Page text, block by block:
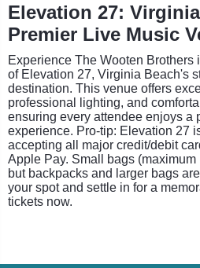
Elevation 27:
Premier Live Music
Experience The Wooten Brothers
of Elevation 27, Virginia Beach's
destination. This venue offers
professional lighting, and
ensuring every attendee enjoys a
experience. Pro-tip: Elevation 27
accepting all major credit/debit
Apple Pay. Small bags (maximum
but backpacks and larger bags
your spot and settle in for a
tickets now.